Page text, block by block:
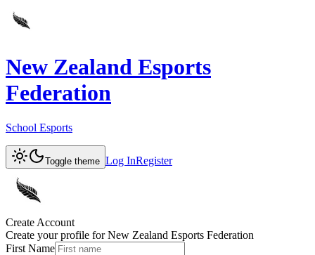
New Zealand Esports
Federation
School Esports
Toggle theme Log InRegister
Create Account
Create your profile forNew Zealand Esports Federation
First Name